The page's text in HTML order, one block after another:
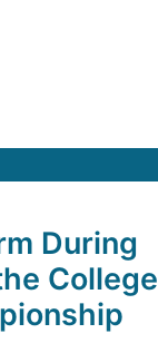
During
College